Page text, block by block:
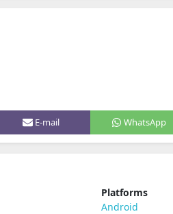
E-mail WhatsApp
Platforms
Android